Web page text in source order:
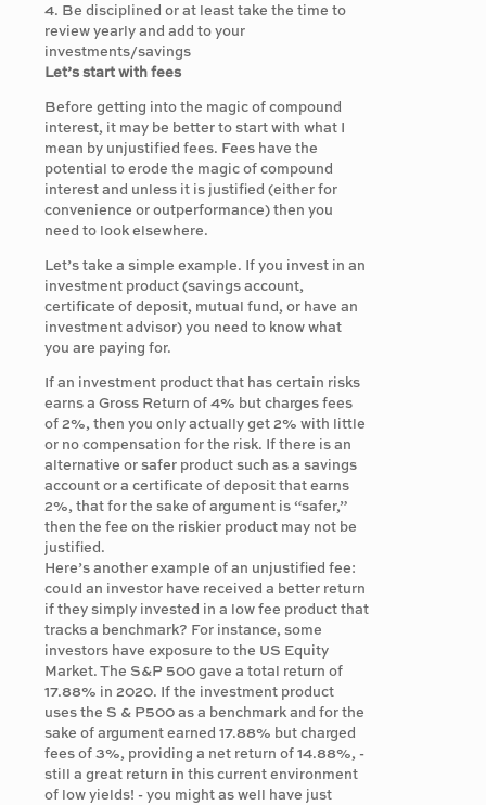
4. Be disciplined or at least take the time to
review yearly and add to your
investments/savings
Let’s start with fees
Before getting into the magic of compound
interest, it may be better to start with what I
mean by unjustified fees. Fees have the
potential to erode the magic of compound
interest and unless it is justified (either for
convenience or outperformance) then you
need to look elsewhere.
Let’s take a simple example. If you invest in an
investment product (savings account,
certificate of deposit, mutual fund, or have an
investment advisor) you need to know what
you are paying for.
If an investment product that has certain risks
earns a Gross Return of 4% but charges fees
of 2%, then you only actually get 2% with little
or no compensation for the risk. If there is an
alternative or safer product such as a savings
account or a certificate of deposit that earns
2%, that for the sake of argument is “safer,”
then the fee on the riskier product may not be
justified.
Here’s another example of an unjustified fee:
could an investor have received a better return
if they simply invested in a low fee product that
tracks a benchmark? For instance, some
investors have exposure to the US Equity
Market. The S&P 500 gave a total return of
17.88% in 2020. If the investment product
uses the S & P500 as a benchmark and for the
sake of argument earned 17.88% but charged
fees of 3%, providing a net return of 14.88%, -
still a great return in this current environment
of low yields! - you might as well have just